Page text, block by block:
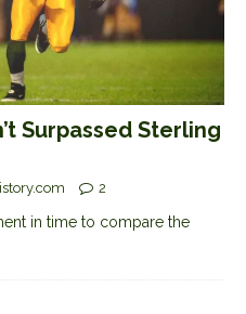
Surpassed Sterling
2
in time to compare the